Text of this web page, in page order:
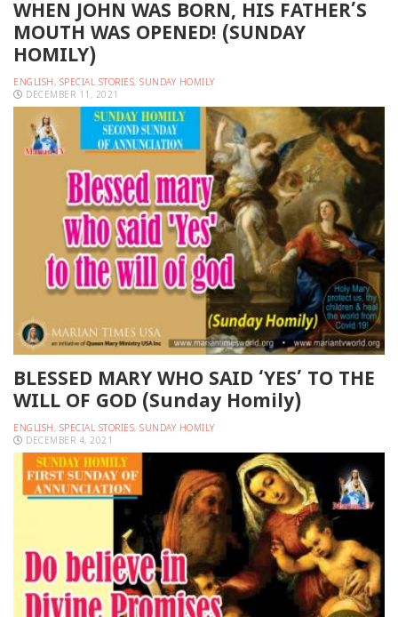
WHEN JOHN WAS BORN, HIS FATHER’S
MOUTH WAS OPENED! (SUNDAY
HOMILY)
ENGLISH, SPECIAL STORIES, SUNDAY HOMILY
DECEMBER 11, 2021
BLESSED MARY WHO SAID ‘YES’ TO THE
WILL OF GOD (Sunday Homily)
ENGLISH, SPECIAL STORIES, SUNDAY HOMILY
DECEMBER 4, 2021